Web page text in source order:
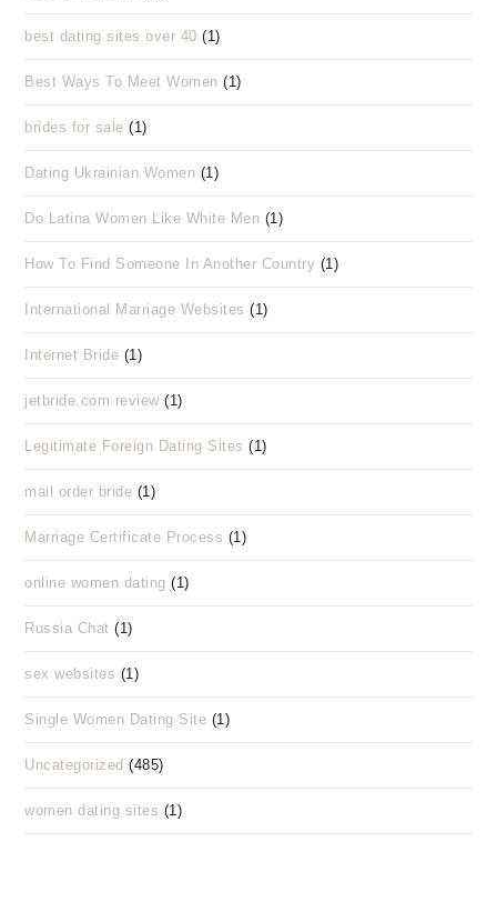
best dating sites over 40 (1)
Best Ways To Meet Women (1)
brides for sale (1)
Dating Ukrainian Women (1)
Do Latina Women Like White Men (1)
How To Find Someone In Another Country (1)
International Marriage Websites (1)
Internet Bride (1)
jetbride.com review (1)
Legitimate Foreign Dating Sites (1)
mail order bride (1)
Marriage Certificate Process (1)
online women dating (1)
Russia Chat (1)
sex websites (1)
Single Women Dating Site (1)
Uncategorized (485)
women dating sites (1)